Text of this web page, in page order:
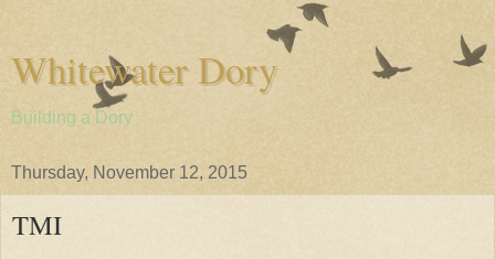
Whitewater Dory
Building a Dory
Thursday, November 12, 2015
TMI